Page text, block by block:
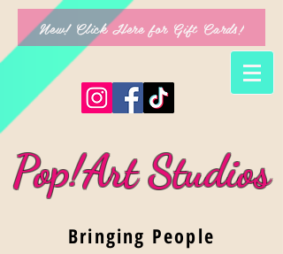
New! Click Here for Gift Cards!
Pop!Art Studios
Bringing People